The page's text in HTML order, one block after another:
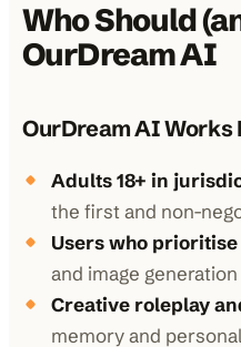
Who Should
OurDream AI
OurDream AI Works
Adults 18+ in
the first and non-
Users who
and image
Creative roleplay
memory and